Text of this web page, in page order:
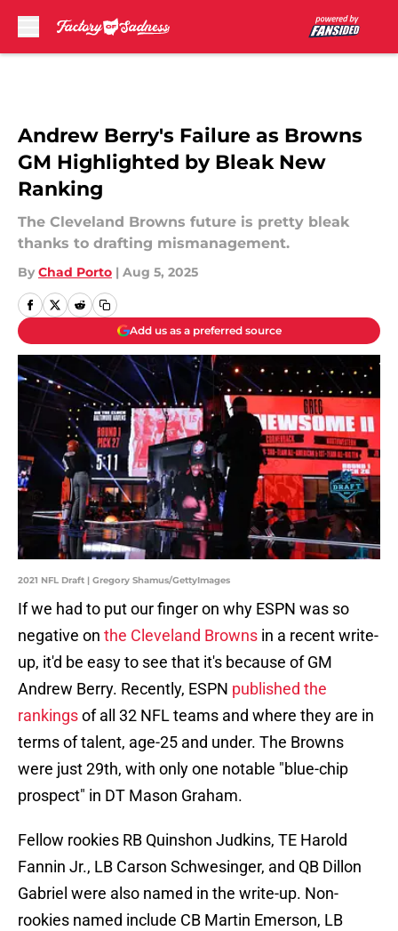
Andrew Berry's Failure as Browns
GM Highlighted by Bleak New
Ranking
The Cleveland Browns future is pretty bleak
thanks to drafting mismanagement.
By Chad Porto | Aug 5, 2025
Add us as a preferred source
2021 NFL Draft | Gregory Shamus/GettyImages
If we had to put our finger on why ESPN was so
negative on the Cleveland Browns in a recent write-
up, it'd be easy to see that it's because of GM
Andrew Berry. Recently, ESPN published the
rankingsof all 32 NFL teams and where they are in
terms of talent, age-25 and under. The Browns
were just 29th, with only one notable "blue-chip
prospect" in DT Mason Graham.
Fellow rookies RB Quinshon Judkins, TE Harold
Fannin Jr., LB Carson Schwesinger, and QB Dillon
Gabriel were also named in the write-up. Non-
rookies named include CB Martin Emerson, LB